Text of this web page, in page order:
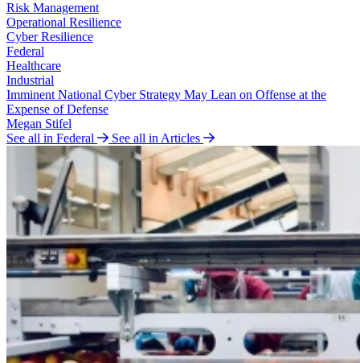
Risk Management
Operational Resilience
Cyber Resilience
Federal
Healthcare
Industrial
Imminent National Cyber Strategy May Lean on Offense at the
Expense of Defense
Megan Stifel
See all in Federal
See all in Articles